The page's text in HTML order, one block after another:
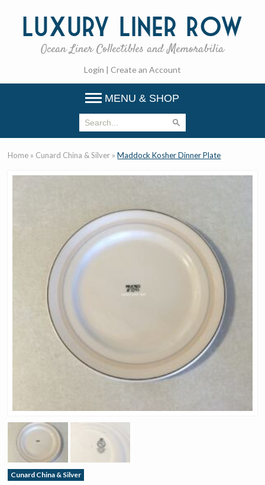
Luxury Liner Row
Ocean Liner Collectibles and Memorabilia
Login | Create an Account
MENU & SHOP
Home » Cunard China & Silver »Maddock Kosher Dinner Plate
Cunard China & Silver